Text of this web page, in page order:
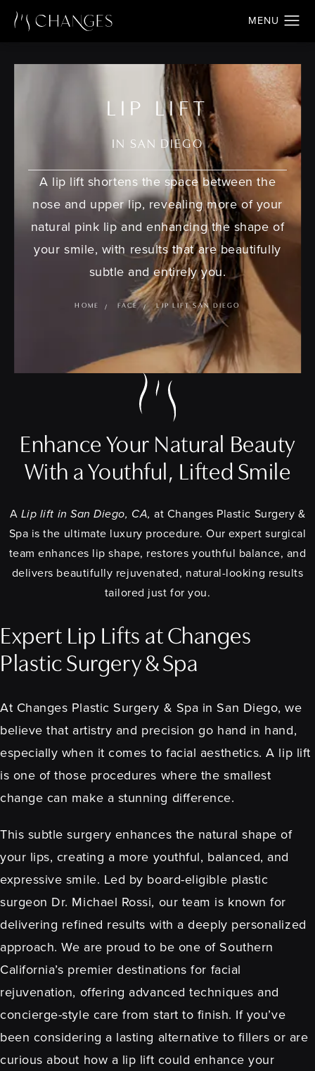
LIP LIFT
IN SAN DIEGO
A lip lift shortens the space between the
nose and upper lip, revealing more of your
natural pink lip and enhancing the shape of
your smile, with results that are beautifully
subtle and entirely you.
HOME FACE LIP LIFT SAN DIEGO
Enhance Your Natural Beauty
With a Youthful, Lifted Smile
A Lip lift in San Diego, CA, at Changes Plastic Surgery &
Spa is the ultimate luxury procedure. Our expert surgical
team enhances lip shape, restores youthful balance, and
delivers beautifully rejuvenated, natural-looking results
tailored just for you.
Expert Lip Lifts at Changes
Plastic Surgery & Spa
At Changes Plastic Surgery & Spa in San Diego, we
believe that artistry and precision go hand in hand,
especially when it comes to facial aesthetics. A lip lift
is one of those procedures where the smallest
change can make a stunning difference.
This subtle surgery enhances the natural shape of
your lips, creating a more youthful, balanced, and
expressive smile. Led by board-eligible plastic
surgeon Dr. Michael Rossi, our team is known for
delivering refined results with a deeply personalized
approach. We are proud to be one of Southern
California’s premier destinations for facial
rejuvenation, offering advanced techniques and
concierge-style care from start to finish. If you’ve
been considering a lasting alternative to fillers or are
curious about how a lip lift could enhance your